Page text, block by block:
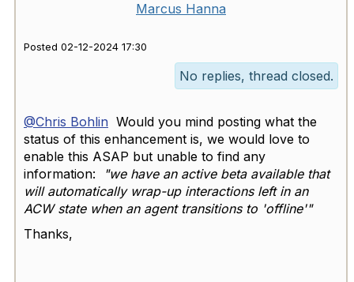
Marcus Hanna
Posted 02-12-2024 17:30
No replies, thread closed.
@Chris Bohlin Would you mind posting what the
status of this enhancement is, we would love to
enable this ASAP but unable to find any
information:
"we have an active beta available that
will automatically wrap-up interactions left in an
ACW state when an agent transitions to 'offline'"
Thanks,